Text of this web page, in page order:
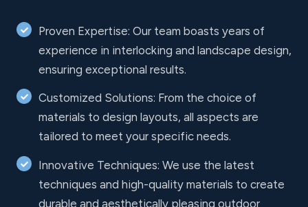
Proven Expertise: Our team boasts years of
experience in interlocking and landscape design,
ensuring exceptional results.
Customized Solutions: From the choice of
materials to design layouts, all aspects are
tailored to meet your specific needs.
Innovative Techniques: We use the latest
techniques and high-quality materials to create
durable and aesthetically pleasing outdoor